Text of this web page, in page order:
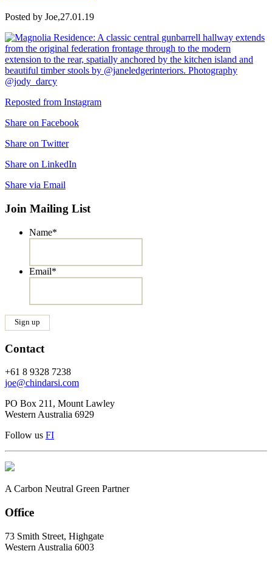
Posted by Joe,27.01.19
Reposted from Instagram
Share on Facebook
Share on Twitter
Share on LinkedIn
Share via Email
Join Mailing List
Name*
Email*
Contact
+61 8 9328 7238
joe@chindarsi.com
PO Box 211, Mount Lawley
Western Australia 6929
Follow us FI
A Carbon Neutral Green Partner
Office
73 Smith Street, Highgate
Western Australia 6003